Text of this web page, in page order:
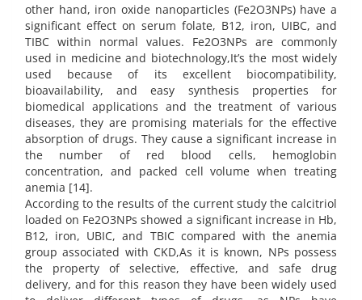
other hand, iron oxide nanoparticles (Fe2O3NPs) have a
significant effect on serum folate, B12, iron, UIBC, and
TIBC within normal values. Fe2O3NPs are commonly
used in medicine and biotechnology,It’s the most widely
used because of its excellent biocompatibility,
bioavailability, and easy synthesis properties for
biomedical applications and the treatment of various
diseases, they are promising materials for the effective
absorption of drugs. They cause a significant increase in
the number of red blood cells, hemoglobin
concentration, and packed cell volume when treating
anemia [14].
According to the results of the current study the calcitriol
loaded on Fe2O3NPs showed a significant increase in Hb,
B12, iron, UBIC, and TBIC compared with the anemia
group associated with CKD,As it is known, NPs possess
the property of selective, effective, and safe drug
delivery, and for this reason they have been widely used